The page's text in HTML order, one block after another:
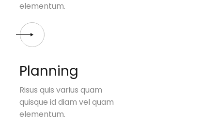
elementum.
Planning
Risus quis varius quam
quisque id diam vel quam
elementum.